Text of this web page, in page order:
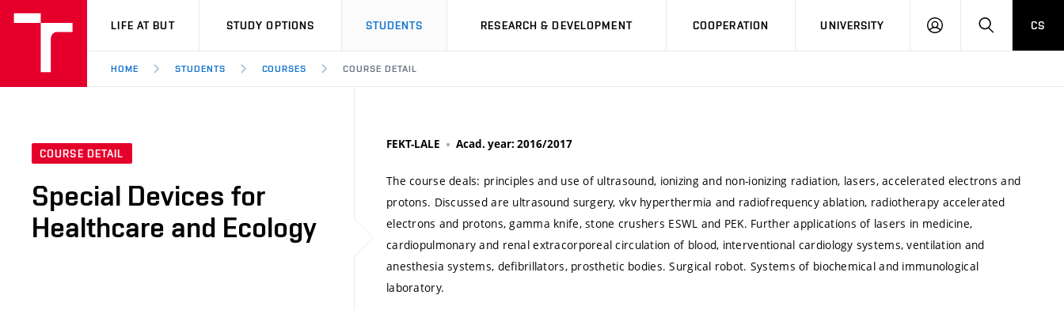
VUT
LIFE AT BUT STUDY OPTIONS STUDENTS RESEARCH & DEVELOPMENT COOPERATION UNIVERSITY
LOG
SEARCHCS
HOME STUDENTS COURSES COURSE DETAIL
COURSE DETAIL
Special Devices for
Healthcare and Ecology
FEKT-LALE Acad. year: 2016/2017
The course deals: principles and use of ultrasound, ionizing and non-ionizing radiation, lasers, accelerated electrons and
protons. Discussed are ultrasound surgery, vkv hyperthermia and radiofrequency ablation, radiotherapy accelerated
electrons and protons, gamma knife, stone crushers ESWL and PEK. Further applications of lasers in medicine,
cardiopulmonary and renal extracorporeal circulation of blood, interventional cardiology systems, ventilation and
anesthesia systems, defibrillators, prosthetic bodies. Surgical robot. Systems of biochemical and immunological
laboratory.